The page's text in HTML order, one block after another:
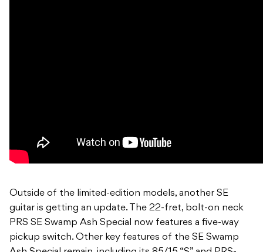
Outside of the limited-edition models, another SE
guitar is getting an update. The 22-fret, bolt-on neck
PRS SE Swamp Ash Special now features a five-way
pickup switch. Other key features of the SE Swamp